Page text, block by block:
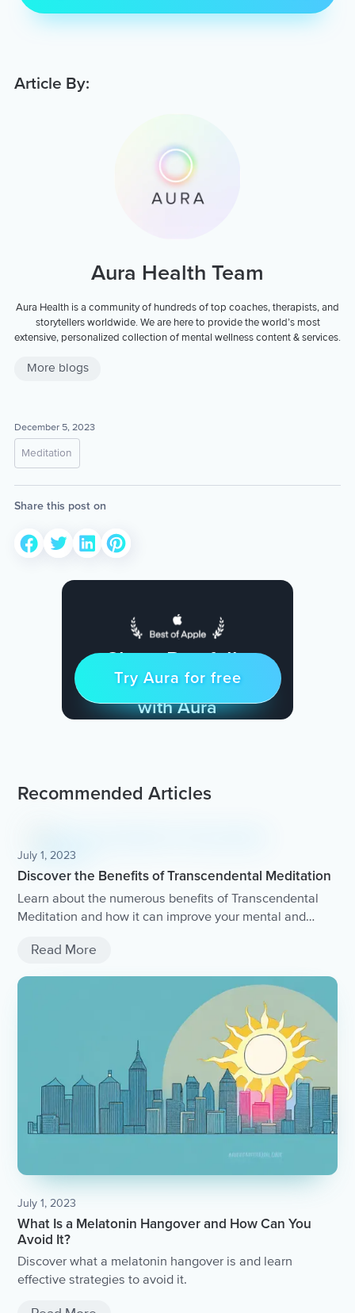
Article By:
Aura Health Team
Aura Health is a community of hundreds of top coaches, therapists, and
storytellers worldwide. We are here to provide the world’s most
extensive, personalized collection of mental wellness content & services.
More blogs
December 5, 2023
Meditation
Share this post on
Sleep Restfully
& Find Peace Every Day
with Aura
Try for free
Try Aura for free
Recommended Articles
July 1, 2023
Discover the Benefits of Transcendental Meditation
Learn about the numerous benefits of Transcendental
Meditation and how it can improve your mental and
Read More
July 1, 2023
What Is a Melatonin Hangover and How Can You
Avoid It?
Discover what a melatonin hangover is and learn
effective strategies to avoid it.